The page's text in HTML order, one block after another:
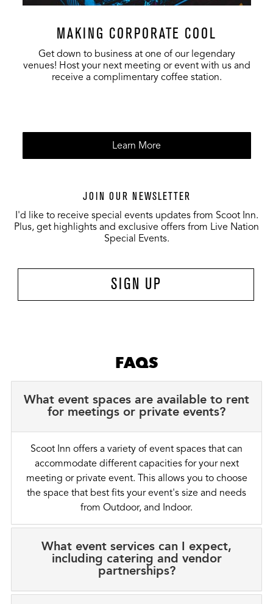
MAKING CORPORATE COOL
Get down to business at one of our legendary
venues! Host your next meeting or event with us and
receive a complimentary coffee station.
Learn More
JOIN OUR NEWSLETTER
I'd like to receive special events updates from Scoot Inn.
Plus, get highlights and exclusive offers from Live Nation
Special Events.
SIGN UP
FAQS
What event spaces are available to rent
for meetings or private events?
Scoot Inn offers a variety of event spaces that can
accommodate different capacities for your next
meeting or private event. This allows you to choose
the space that best fits your event's size and needs
from Outdoor, and Indoor.
What event services can I expect,
including catering and vendor
partnerships?